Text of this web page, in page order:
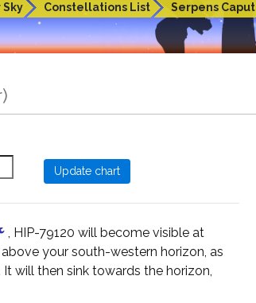
Sky Constellations List Serpens Caput
, HIP-79120 will become visible at
above your south-western horizon, as
will then sink towards the horizon,